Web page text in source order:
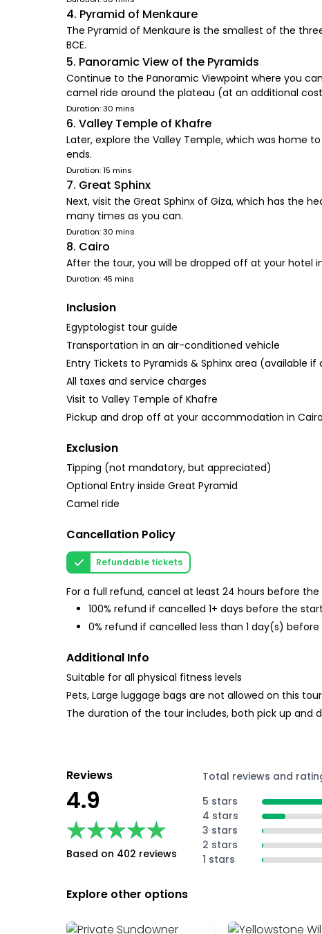
4. Pyramid of Menkaure
The Pyramid of Menkaure is the smallest of the
BCE.
5. Panoramic View of the Pyramids
Continue to the Panoramic Viewpoint where you
camel ride around the plateau (at an additional
Duration: 30 mins
6. Valley Temple of Khafre
Later, explore the Valley Temple, which was home
ends.
Duration: 15 mins
7. Great Sphinx
Next, visit the Great Sphinx of Giza, which has the
many times as you can.
Duration: 30 mins
8. Cairo
After the tour, you will be dropped off at your hotel
Duration: 45 mins
Inclusion
Egyptologist tour guide
Transportation in an air-conditioned vehicle
Entry Tickets to Pyramids & Sphinx area (available if
All taxes and service charges
Visit to Valley Temple of Khafre
Pickup and drop off at your accommodation in
Exclusion
Tipping (not mandatory, but appreciated)
Optional Entry inside Great Pyramid
Camel ride
Cancellation Policy
Refundable tickets
For a full refund, cancel at least 24 hours before
100% refund if cancelled 1+ days before the
0% refund if cancelled less than 1 day(s)
Additional Info
Suitable for all physical fitness levels
Pets, Large luggage bags are not allowed on this
The duration of the tour includes, both pick up and
Reviews
4.9
★★★★★
★★★★★
Based on 402 reviews
Total reviews and
5 stars
4 stars
3 stars
2 stars
1 stars
Explore other options